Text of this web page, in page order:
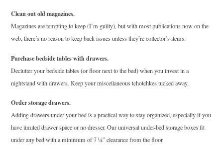
Clean out old magazines.
Magazines are tempting to keep (I’m guilty), but with most publications now on the
web, there’s no reason to keep back issues unless they’re collector’s items.
Purchase bedside tables with drawers.
Declutter your bedside tables (or floor next to the bed) when you invest in a
nightstand with drawers. Keep your miscellaneous tchotchkes tucked away.
Order storage drawers.
Adding drawers under your bed is a practical way to stay organized, especially if you
have limited drawer space or no dresser. Our universal under-bed storage boxes fit
under any bed with a minimum of 7 ¼” clearance from the floor.